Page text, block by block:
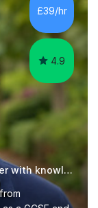
people I
to
£39/hr
4.9
Committed Geology Tutor and examiner with knowledge and expertise